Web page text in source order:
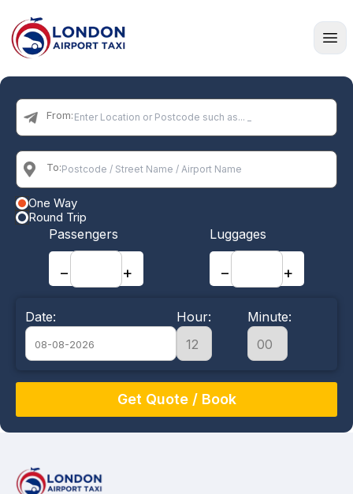
Home
From:
To:
One Way
Round Trip
Passengers
− +
Luggages
− +
Date:
August
26 27 28 29 30 31 1
9 10 11
Hour: Minute: